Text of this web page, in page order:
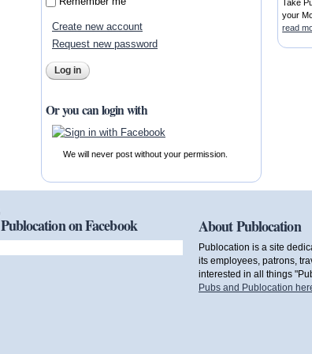
Create new account
Request new password
Or you can login with
We will never post without your permission.
Take
your
read
Publocation on Facebook About Publocation
Publocation is a site
its employees, patrons,
interested in all things
Pubs and Publocation